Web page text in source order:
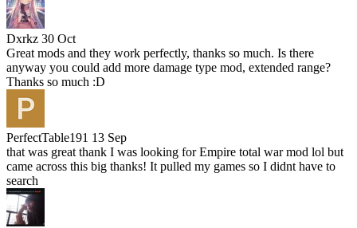
Dxrkz 30 Oct
Great mods and they work perfectly, thanks so much. Is there
anyway you could add more damage type mod, extended range?
Thanks so much :D
PerfectTable191 13 Sep
that was great thank I was looking for Empire total war mod lol but
came across this big thanks! It pulled my games so I didnt have to
search